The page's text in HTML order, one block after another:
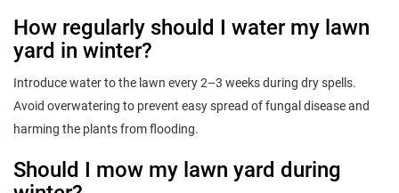
How regularly should I water my lawn
yard in winter?
Introduce water to the lawn every 2–3 weeks during dry spells.
Avoid overwatering to prevent easy spread of fungal disease and
harming the plants from flooding.
Should I mow my lawn yard during